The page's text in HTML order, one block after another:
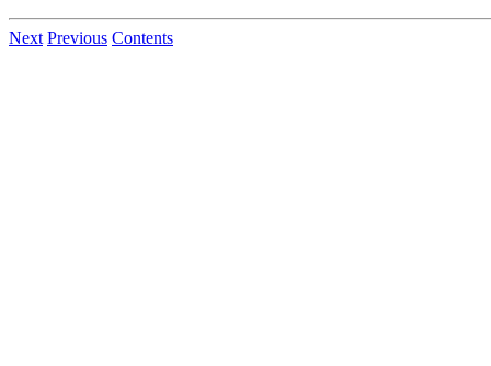
Next Previous Contents